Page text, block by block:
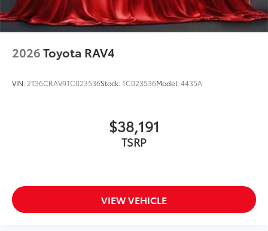
2026Toyota RAV4
VIN: 2T36CRAV9TC023536Stock:TC023536Model:4435A
$38,191
TSRP
VIEW VEHICLE